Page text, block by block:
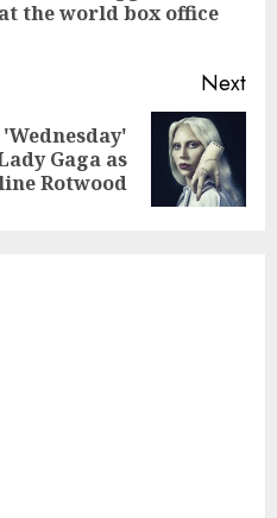
at the world box office
Next
Gaga as
Rotwood